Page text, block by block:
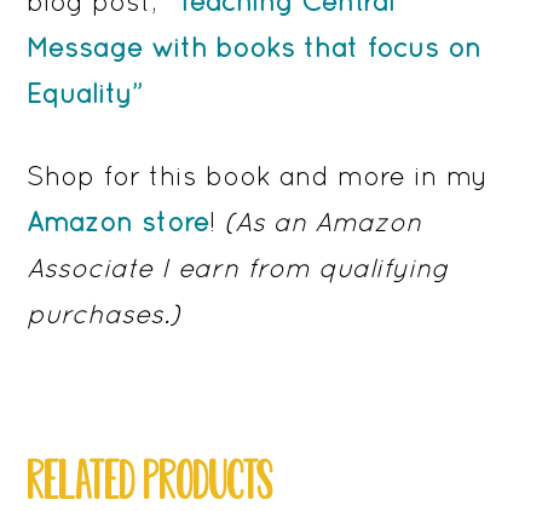
Message with books that focus on
Equality”
Shop for this book and more in my
Amazon store! (As an Amazon
Associate I earn from qualifying
purchases.)
RELATED PRODUCTS